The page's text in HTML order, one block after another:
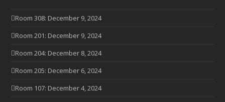
Room 308: December 9, 2024
Room 201: December 9, 2024
Room 204: December 8, 2024
Room 205: December 6, 2024
Room 107: December 4, 2024